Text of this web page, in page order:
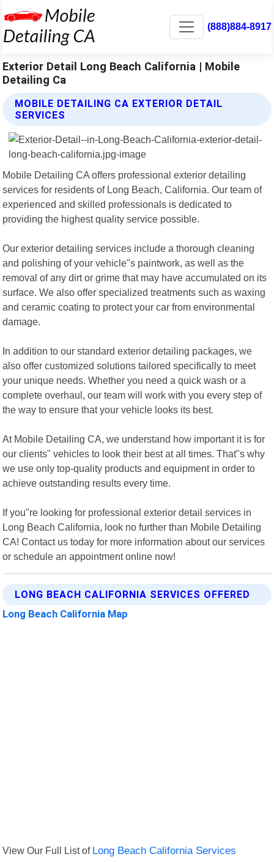
(888)884-8917
Exterior Detail Long Beach California | Mobile
Detailing Ca
MOBILE DETAILING CA EXTERIOR DETAIL
SERVICES
Mobile Detailing CA offers professional exterior detailing
services for residents of Long Beach, California. Our team of
experienced and skilled professionals is dedicated to
providing the highest quality service possible.
Our exterior detailing services include a thorough cleaning
and polishing of your vehicle"s paintwork, as well as the
removal of any dirt or grime that may have accumulated on its
surface. We also offer specialized treatments such as waxing
and ceramic coating to protect your car from environmental
damage.
In addition to our standard exterior detailing packages, we
also offer customized solutions tailored specifically to meet
your unique needs. Whether you need a quick wash or a
complete overhaul, our team will work with you every step of
the way to ensure that your vehicle looks its best.
At Mobile Detailing CA, we understand how important it is for
our clients" vehicles to look their best at all times. That"s why
we use only top-quality products and equipment in order to
achieve outstanding results every time.
If you"re looking for professional exterior detail services in
Long Beach California, look no further than Mobile Detailing
CA! Contact us today for more information about our services
or schedule an appointment online now!
LONG BEACH CALIFORNIA SERVICES OFFERED
Long Beach California Map
View Our Full List of Long Beach California Services